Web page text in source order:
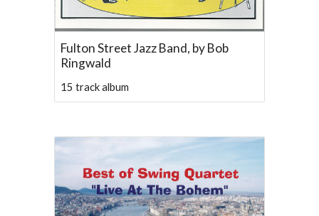
Fulton Street Jazz Band, by Bob
Ringwald
15 track album